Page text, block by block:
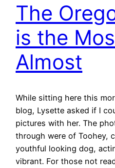
The
is the
Almost
While sitting here this
blog, Lysette asked if I
pictures with her. The
through were of Toohey,
youthful looking dog,
vibrant. For those not